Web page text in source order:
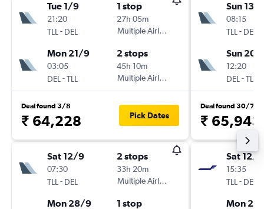
Tue 1/9
21:20
TLL - DEL
1 stop
27h 05m
Multiple Airlines
Mon 21/9
03:05
DEL -TLL
2 stops
45h 10m
Multiple Airlines
Deal found 3/8
₹ 64,228 Pick Dates
Sat 12/9
07:30
TLL - DEL
2 stops
33h 20m
Multiple Airlines
Mon 28/9 1 stop
Sun 13/
08:15
TLL - DEL
Sun 20/
12:20
DEL -TLL
Deal found 30/7
₹ 65,943
Sat 12/9
15:35
TLL - DEL
Mon